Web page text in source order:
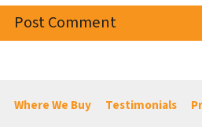
Where We Buy Testimonials